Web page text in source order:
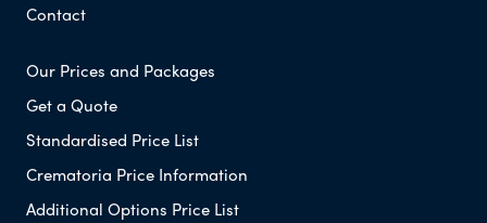
Contact
Our Prices and Packages
Get a Quote
Standardised Price List
Crematoria Price Information
Additional Options Price List